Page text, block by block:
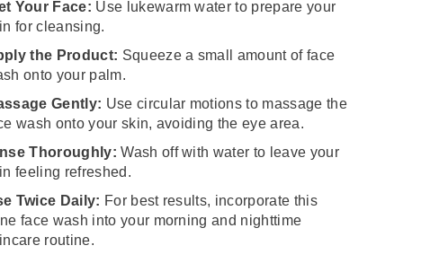
Your Face: Use lukewarm water to prepare your
for cleansing.
the Product: Squeeze a small amount of face
onto your palm.
Gently: Use circular motions to massage the
wash onto your skin, avoiding the eye area.
Thoroughly: Wash off with water to leave your
feeling refreshed.
Twice Daily: For best results, incorporate this
face wash into your morning and nighttime
routine.